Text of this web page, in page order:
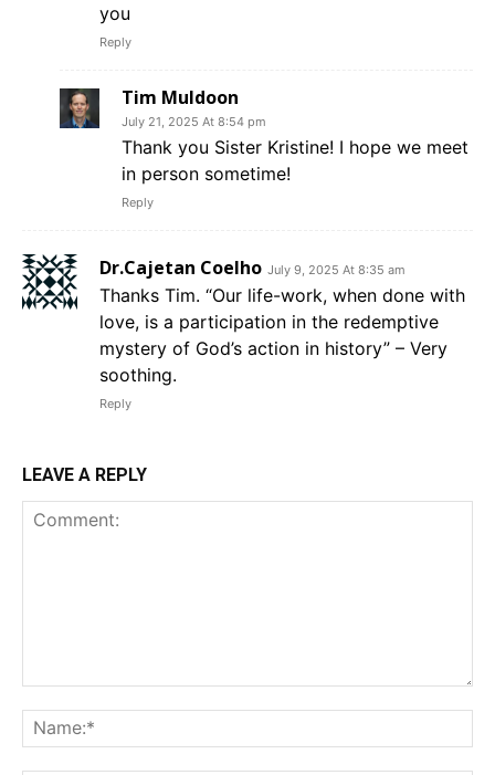
you
Reply
Tim Muldoon
July 21, 2025 At 8:54 pm
Thank you Sister Kristine! I hope we meet
in person sometime!
Reply
Dr.Cajetan Coelho July 9, 2025 At 8:35 am
Thanks Tim. “Our life-work, when done with
love, is a participation in the redemptive
mystery of God’s action in history” – Very
soothing.
Reply
LEAVE A REPLY